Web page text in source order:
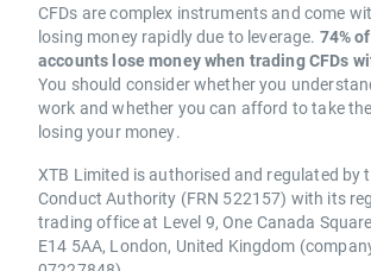
CFDs are complex instruments and come
losing money rapidly due to leverage. 74%
accounts lose money when trading CFDs
You should consider whether you
work and whether you can afford to take
losing your money.
XTB Limited is authorised and regulated by
Conduct Authority (FRN 522157) with its
trading office at Level 9, One Canada
E14 5AA, London, United Kingdom